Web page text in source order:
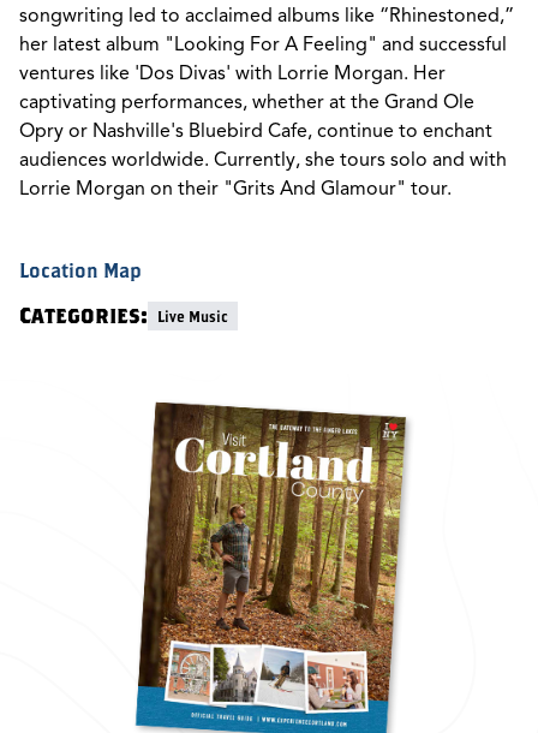
songwriting led to acclaimed albums like “Rhinestoned,”
her latest album "Looking For A Feeling" and successful
ventures like 'Dos Divas' with Lorrie Morgan. Her
captivating performances, whether at the Grand Ole
Opry or Nashville's Bluebird Cafe, continue to enchant
audiences worldwide. Currently, she tours solo and with
Lorrie Morgan on their "Grits And Glamour" tour.
Location Map
Categories: Live Music